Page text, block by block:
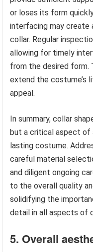
or loses its form
interfacing may create
collar. Regular
allowing for timely
from the desired form.
extend the costume’s
appeal.
In summary, collar
but a critical aspect of
lasting costume.
careful material
and diligent ongoing
to the overall quality
solidifying the
detail in all aspects of
5. Overall